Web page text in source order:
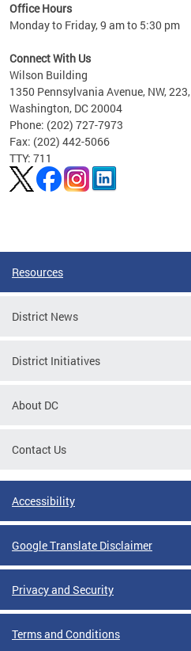
Office Hours
Monday to Friday, 9 am to 5:30 pm
Connect With Us
Wilson Building
1350 Pennsylvania Avenue, NW, 223,
Washington, DC 20004
Phone: (202) 727-7973
Fax: (202) 442-5066
TTY: 711
Resources
District News
District Initiatives
About DC
Contact Us
Accessibility
Google Translate Disclaimer
Privacy and Security
Terms and Conditions